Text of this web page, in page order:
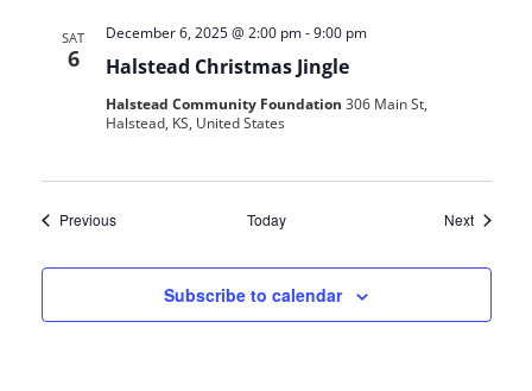
SAT
6 Halstead Christmas Jingle
December 6, 2025 @ 2:00 pm-9:00 pm
Halstead Community Foundation 306 Main St,
Halstead, KS, United States
PreviousEvents Today NextEvents
Subscribe to calendar